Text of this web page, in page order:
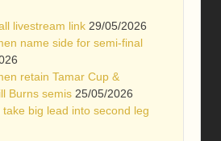
livestream link 29/05/2026
name side for semi-final
retain Tamar Cup &
Burns semis 25/05/2026
big lead into second leg